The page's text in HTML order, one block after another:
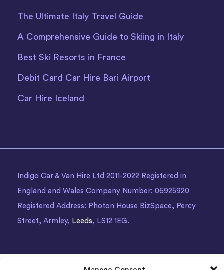
The Ultimate Italy Travel Guide
A Comprehensive Guide to Skiing in Italy
Best Ski Resorts in France
Debit Card Car Hire Bari Airport
Car Hire Iceland
Indigo Car & Van Hire Ltd 2011-2022 Registered in
England and Wales Company Number: 06925920
Registered Address: Photon House BizSpace, Percy
Street, Armley, Leeds, LS12 1EG.